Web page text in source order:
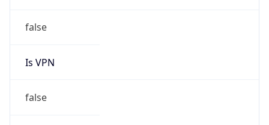
false
Is VPN
false